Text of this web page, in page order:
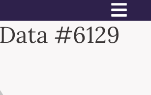
#6129